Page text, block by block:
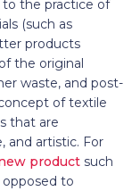
to the practice of
(such as
products
the original
waste, and post-
of textile
that are
and artistic. For
product such
to